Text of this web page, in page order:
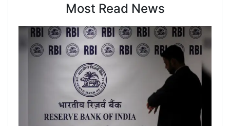
Most Read News